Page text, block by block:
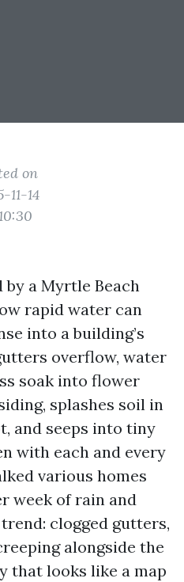
on
11-14
by a Myrtle Beach
rapid water can
into a building’s
overflow, water
soak into flower
splashes soil in
and seeps into tiny
with each and every
various homes
week of rain and
clogged gutters,
alongside the
that looks like a map